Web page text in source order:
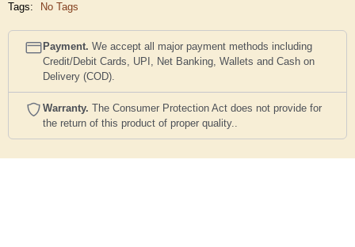
Tags:
No Tags
Payment. We accept all major payment methods including
Credit/Debit Cards, UPI, Net Banking, Wallets and Cash on
Delivery (COD).
Warranty. The Consumer Protection Act does not provide for
the return of this product of proper quality..